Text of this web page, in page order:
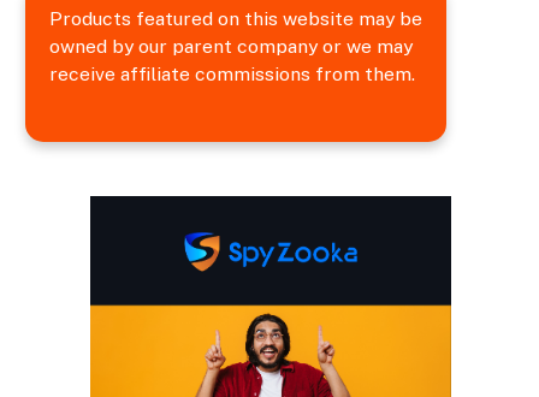
Products featured on this website may be
owned by our parent company or we may
receive affiliate commissions from them.